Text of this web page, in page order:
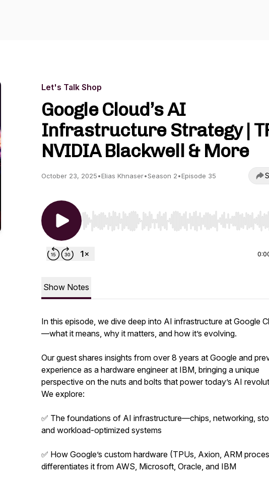
Let's Talk Shop
Google Cloud’s AI
Infrastructure Strategy |
NVIDIA Blackwell & More
October 23, 2025•Elias Khnaser•Season 2•Episode 35
Use Left/Right to seek, Home/End to jump to start
Show Notes
In this episode, we dive deep into AI infrastructure at Google
—what it means, why it matters, and how it’s evolving.
Our guest shares insights from over 8 years at Google and
experience as a hardware engineer at IBM, bringing a unique
perspective on the nuts and bolts that power today’s AI
We explore:
✅ The foundations of AI infrastructure—chips, networking,
and workload-optimized systems
✅ How Google’s custom hardware (TPUs, Axion, ARM
differentiates it from AWS, Microsoft, Oracle, and IBM